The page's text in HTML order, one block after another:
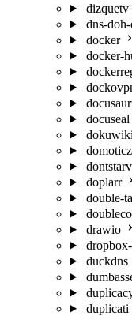
dizquetv
dns-
docker
docker-
docuseal
dokuwiki
domoticz
doplarr
double-
drawio
duckdns
duplicati